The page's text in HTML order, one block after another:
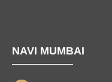
NAVI MUMBAI